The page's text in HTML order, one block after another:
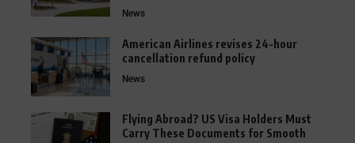
News
American Airlines revises 24-hour
cancellation refund policy
News
Flying Abroad? US Visa Holders Must
Carry These Documents for Smooth